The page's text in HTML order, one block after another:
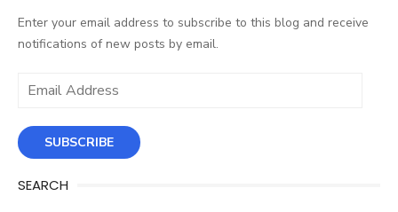
Enter your email address to subscribe to this blog and receive
notifications of new posts by email.
Email
SUBSCRIBE
SEARCH